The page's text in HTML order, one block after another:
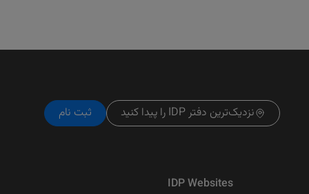
نزدیک‌ترین دفتر IDP را پیدا کنید ثبت نام
IDP Websites